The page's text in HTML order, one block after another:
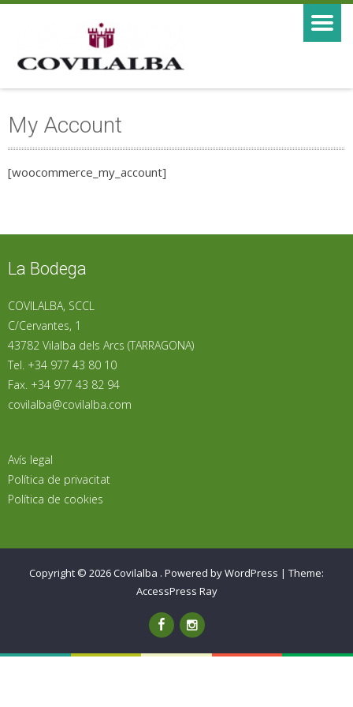
My Account
[woocommerce_my_account]
La Bodega
COVILALBA, SCCL
C/Cervantes, 1
43782 Vilalba dels Arcs (TARRAGONA)
Tel. +34 977 43 80 10
Fax. +34 977 43 82 94
covilalba@covilalba.com
Avís legal
Política de privacitat
Política de cookies
Copyright © 2026Covilalba . Powered by WordPress | Theme:
AccessPress Ray